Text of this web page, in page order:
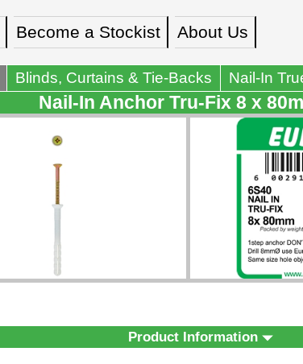
Become a Stockist About Us
Blinds, Curtains & Tie-Backs Nail-In
Nail-In Anchor Tru-Fix 8 x
Product Information